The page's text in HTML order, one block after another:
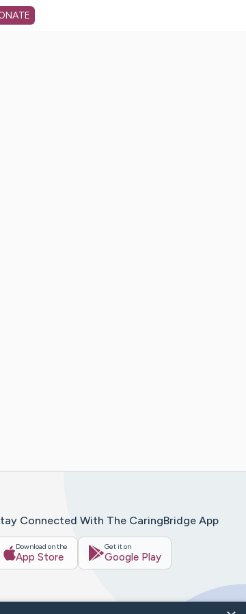
Connected With The CaringBridge App
Download on the
App Store
Get it on
Google Play